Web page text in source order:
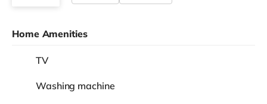
Home Amenities
TV
Washing machine